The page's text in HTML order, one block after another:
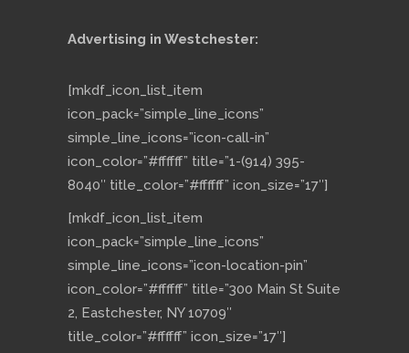
Advertising in Westchester:
[mkdf_icon_list_item
icon_pack=”simple_line_icons”
simple_line_icons=”icon-call-in”
icon_color=”#ffffff” title=”1-(914) 395-
8040″ title_color=”#ffffff” icon_size=”17″]
[mkdf_icon_list_item
icon_pack=”simple_line_icons”
simple_line_icons=”icon-location-pin”
icon_color=”#ffffff” title=”300 Main St Suite
2, Eastchester, NY 10709″
title_color=”#ffffff” icon_size=”17″]